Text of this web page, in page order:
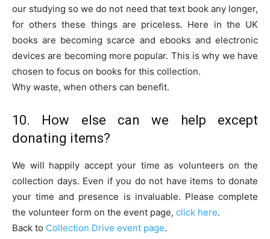
our studying so we do not need that text book any longer,
for others these things are priceless. Here in the UK
books are becoming scarce and ebooks and electronic
devices are becoming more popular. This is why we have
chosen to focus on books for this collection.
Why waste, when others can benefit.
10. How else can we help except
donating items?
We will happily accept your time as volunteers on the
collection days. Even if you do not have items to donate
your time and presence is invaluable. Please complete
the volunteer form on the event page, click here.
Back to Collection Drive event page.